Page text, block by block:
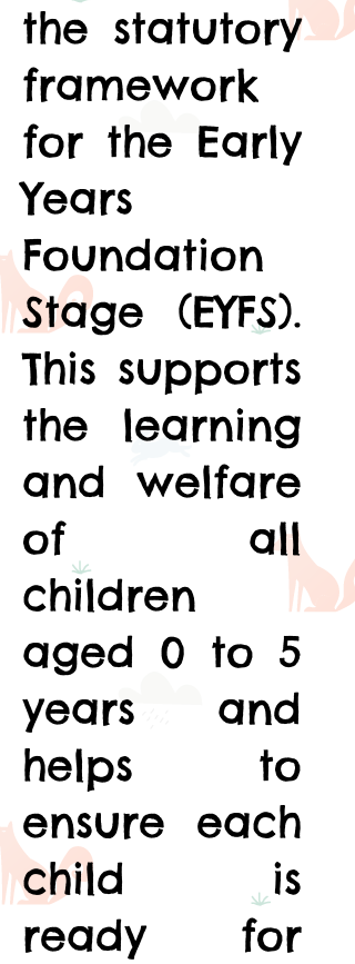
the statutory
framework
for the Early
Years
Foundation
Stage (EYFS).
This supports
the learning
and welfare
of all
children
aged 0 to 5
years and
helps to
ensure each
child is
ready for